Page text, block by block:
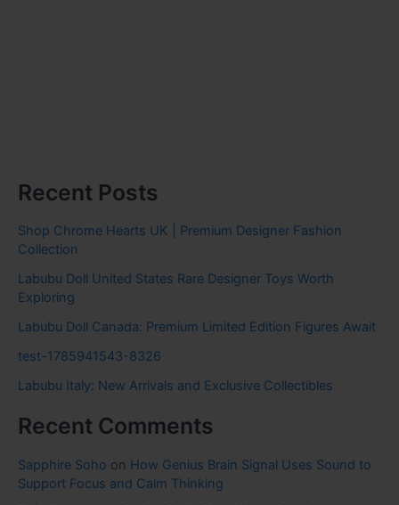
Recent Posts
Shop Chrome Hearts UK | Premium Designer Fashion
Collection
Labubu Doll United States Rare Designer Toys Worth
Exploring
Labubu Doll Canada: Premium Limited Edition Figures Await
test-1785941543-8326
Labubu Italy: New Arrivals and Exclusive Collectibles
Recent Comments
Sapphire Soho on How Genius Brain Signal Uses Sound to
Support Focus and Calm Thinking